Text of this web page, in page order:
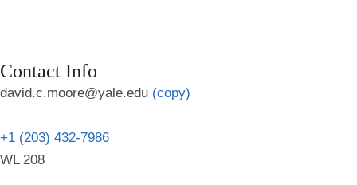
Contact Info
david.c.moore@yale.edu (copy)
+1 (203) 432-7986
WL 208